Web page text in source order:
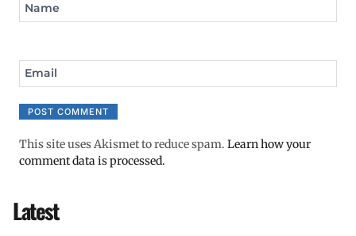
Name
Email
This site uses Akismet to reduce spam. Learn how your
comment data is processed.
Latest